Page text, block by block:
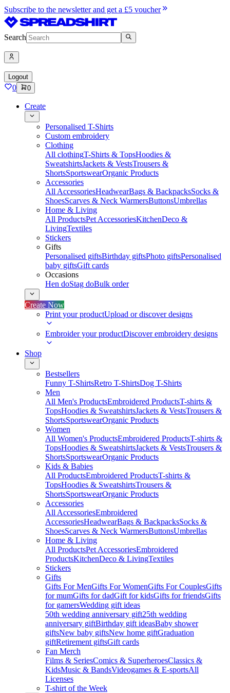
Subscribe to the newsletter and get a £5 voucher
Search
Logout
0 0
Create
Personalised T-Shirts
Custom embroidery
Clothing
All clothingT-Shirts & TopsHoodies &
SweatshirtsJackets & VestsTrousers &
ShortsSportswearOrganic Products
Accessories
All AccessoriesHeadwearBags & BackpacksSocks &
ShoesScarves & Neck WarmersButtonsUmbrellas
Home & Living
All ProductsPet AccessoriesKitchenDeco &
LivingTextiles
Stickers
Gifts
Personalised giftsBirthday giftsPhoto giftsPersonalised
baby giftsGift cards
Occasions
Hen doStag doBulk order
Create Now
Print your productUpload or discover designs
Embroider your productDiscover embroidery designs
Shop
Bestsellers
Funny T-ShirtsRetro T-ShirtsDog T-Shirts
Men
All Men's ProductsEmbroidered ProductsT-shirts &
TopsHoodies & SweatshirtsJackets & VestsTrousers &
ShortsSportswearOrganic Products
Women
All Women's ProductsEmbroidered ProductsT-shirts &
TopsHoodies & SweatshirtsJackets & VestsTrousers &
ShortsSportswearOrganic Products
Kids & Babies
All ProductsEmbroidered ProductsT-shirts &
TopsHoodies & SweatshirtsTrousers &
ShortsSportswearOrganic Products
Accessories
All AccessoriesEmbroidered
AccessoriesHeadwearBags & BackpacksSocks &
ShoesScarves & Neck WarmersButtonsUmbrellas
Home & Living
All ProductsPet AccessoriesEmbroidered
ProductsKitchenDeco & LivingTextiles
Stickers
Gifts
Gifts For MenGifts For WomenGifts For CouplesGifts
for mumGifts for dadGift for kidsGifts for friendsGifts
for gamersWedding gift ideas
50th wedding anniversary gift25th wedding
anniversary giftBirthday gift ideasBaby shower
giftsNew baby giftsNew home giftGraduation
giftRetirement giftsGift cards
Fan Merch
Films & SeriesComics & SuperheroesClassics &
KidsMusic & BandsVideogames & E-sportsAll
Licenses
T-shirt of the Week